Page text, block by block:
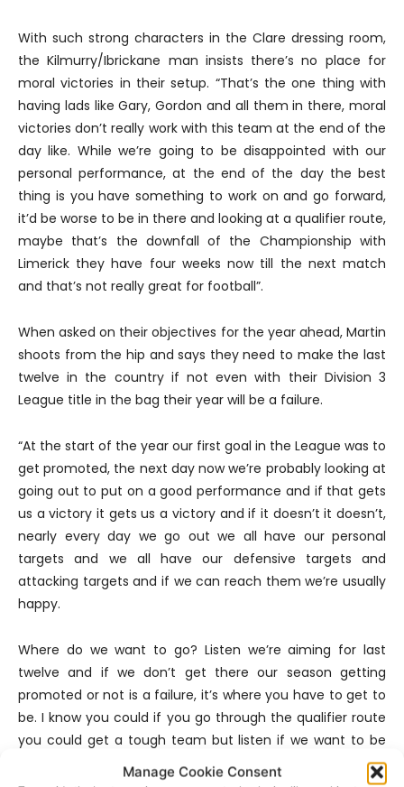
Manage Cookie Consent
With such strong characters in the Clare dressing room,
the Kilmurry/Ibrickane man insists there’s no place for
moral victories in their setup. “That’s the one thing with
having lads like Gary, Gordon and all them in there, moral
victories don’t really work with this team at the end of the
day like. While we’re going to be disappointed with our
personal performance, at the end of the day the best
thing is you have something to work on and go forward,
it’d be worse to be in there and looking at a qualifier route,
maybe that’s the downfall of the Championship with
Limerick they have four weeks now till the next match
and that’s not really great for football”.
When asked on their objectives for the year ahead, Martin
shoots from the hip and says they need to make the last
twelve in the country if not even with their Division 3
League title in the bag their year will be a failure.
“At the start of the year our first goal in the League was to
get promoted, the next day now we’re probably looking at
going out to put on a good performance and if that gets
us a victory it gets us a victory and if it doesn’t it doesn’t,
nearly every day we go out we all have our personal
targets and we all have our defensive targets and
attacking targets and if we can reach them we’re usually
happy.
Where do we want to go? Listen we’re aiming for last
twelve and if we don’t get there our season getting
promoted or not is a failure, it’s where you have to get to
be. I know you could if you go through the qualifier route
you could get a tough team but listen if we want to be
anywhere and see an improvement we have to get to